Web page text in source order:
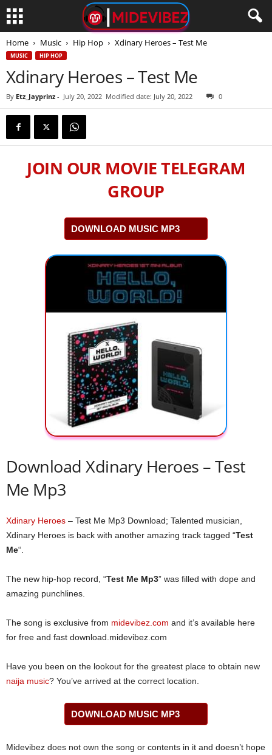
Home Music Hip Hop Xdinary Heroes – Test Me
MUSIC HIP HOP
Xdinary Heroes – Test Me
By Etz_Jayprinz - July 20, 2022 Modified date: July 20, 2022 0
JOIN OUR MOVIE TELEGRAM
GROUP
DOWNLOAD MUSIC MP3
Download Xdinary Heroes – Test
Me Mp3
Xdinary Heroes – Test Me Mp3 Download; Talented musician,
Xdinary Heroes is back with another amazing track tagged “Test
Me“.
The new hip-hop record, “Test Me Mp3” was filled with dope and
amazing punchlines.
The song is exclusive from midevibez.com and it’s available here
for free and fast download.midevibez.com
Have you been on the lookout for the greatest place to obtain new
naija music? You’ve arrived at the correct location.
DOWNLOAD MUSIC MP3
Midevibez does not own the song or contents in it and doesn’t hope